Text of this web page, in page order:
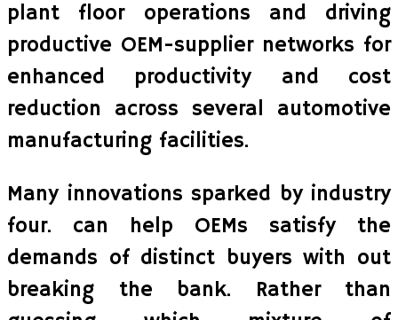
plant floor operations and driving
productive OEM-supplier networks for
enhanced productivity and cost
reduction across several automotive
manufacturing facilities.
Many innovations sparked by industry
four. can help OEMs satisfy the
demands of distinct buyers with out
breaking the bank. Rather than